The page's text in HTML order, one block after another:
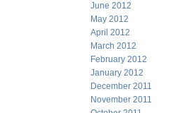
June 2012
May 2012
April 2012
March 2012
February 2012
January 2012
December 2011
November 2011